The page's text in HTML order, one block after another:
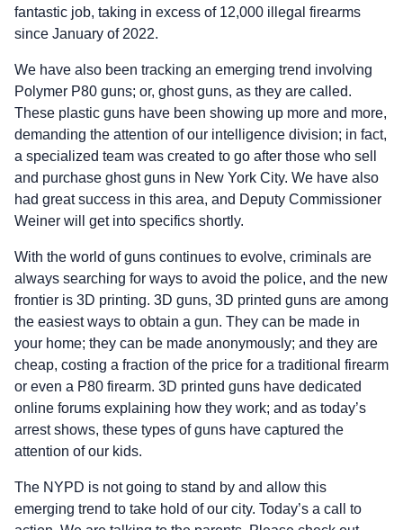
fantastic job, taking in excess of 12,000 illegal firearms
since January of 2022.
We have also been tracking an emerging trend involving
Polymer P80 guns; or, ghost guns, as they are called.
These plastic guns have been showing up more and more,
demanding the attention of our intelligence division; in fact,
a specialized team was created to go after those who sell
and purchase ghost guns in New York City. We have also
had great success in this area, and Deputy Commissioner
Weiner will get into specifics shortly.
With the world of guns continues to evolve, criminals are
always searching for ways to avoid the police, and the new
frontier is 3D printing. 3D guns, 3D printed guns are among
the easiest ways to obtain a gun. They can be made in
your home; they can be made anonymously; and they are
cheap, costing a fraction of the price for a traditional firearm
or even a P80 firearm. 3D printed guns have dedicated
online forums explaining how they work; and as today’s
arrest shows, these types of guns have captured the
attention of our kids.
The NYPD is not going to stand by and allow this
emerging trend to take hold of our city. Today’s a call to